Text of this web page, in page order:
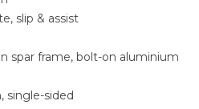
slip & assist
spar frame, bolt-on aluminium
single-sided